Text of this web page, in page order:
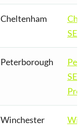
Cheltenham
Peterborough
Winchester